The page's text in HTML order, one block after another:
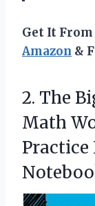
Get It From
Amazon &
2. The
Math
Practice